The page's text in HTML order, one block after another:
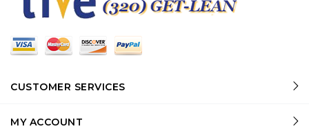
CUSTOMER SERVICES
MY ACCOUNT